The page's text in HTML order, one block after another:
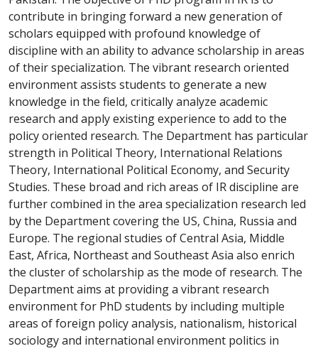
contribute in bringing forward a new generation of
scholars equipped with profound knowledge of
discipline with an ability to advance scholarship in areas
of their specialization. The vibrant research oriented
environment assists students to generate a new
knowledge in the field, critically analyze academic
research and apply existing experience to add to the
policy oriented research. The Department has particular
strength in Political Theory, International Relations
Theory, International Political Economy, and Security
Studies. These broad and rich areas of IR discipline are
further combined in the area specialization research led
by the Department covering the US, China, Russia and
Europe. The regional studies of Central Asia, Middle
East, Africa, Northeast and Southeast Asia also enrich
the cluster of scholarship as the mode of research. The
Department aims at providing a vibrant research
environment for PhD students by including multiple
areas of foreign policy analysis, nationalism, historical
sociology and international environment politics in